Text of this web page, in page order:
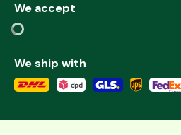
We accept
We ship with